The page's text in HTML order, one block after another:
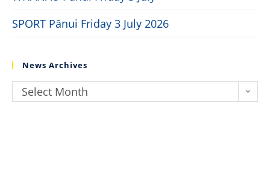
SPORT Pānui Friday 3 July 2026
News Archives
Select Month